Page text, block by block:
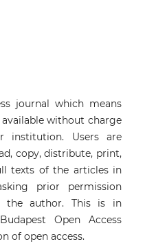
journal which means
without charge
Users are
copy, distribute, print,
texts of the articles in
prior permission
the author. This is in
Open Access
of open access.